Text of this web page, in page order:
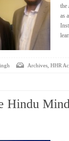
the
as
Archives, HHR
Hindu